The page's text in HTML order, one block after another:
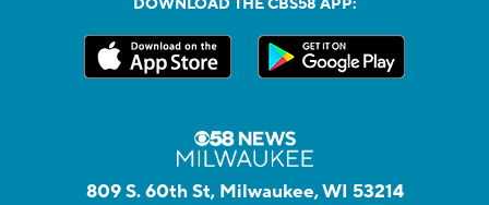
809 S. 60th St, Milwaukee, WI 53214